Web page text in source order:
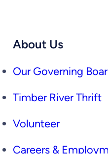
About Us
Our Governing
Timber River Thrift
Volunteer
Careers &